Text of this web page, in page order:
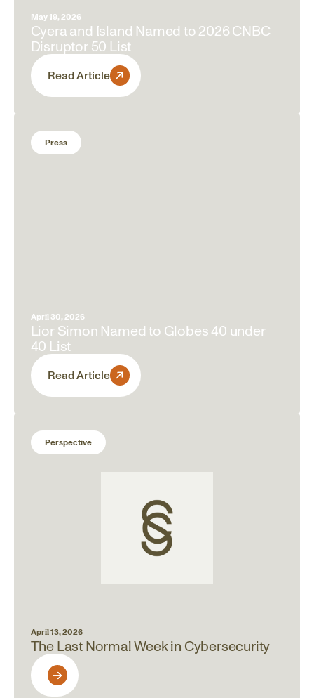
May 19, 2026
Cyera and Island Named to 2026 CNBC
Disruptor 50 List
Read Article
April 30, 2026
Lior Simon Named to Globes 40 under
40 List
Read Article
Press
April 13, 2026
The Last Normal Week in Cybersecurity
Perspective